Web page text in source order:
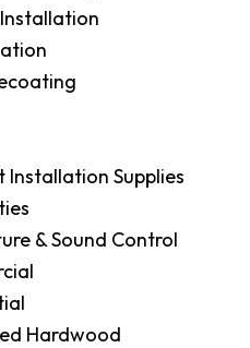
Installation Supplies
& Sound Control
Hardwood